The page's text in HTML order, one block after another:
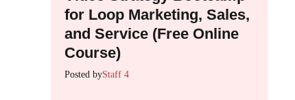
for Loop Marketing, Sales,
and Service (Free Online
Course)
Posted byStaff 4